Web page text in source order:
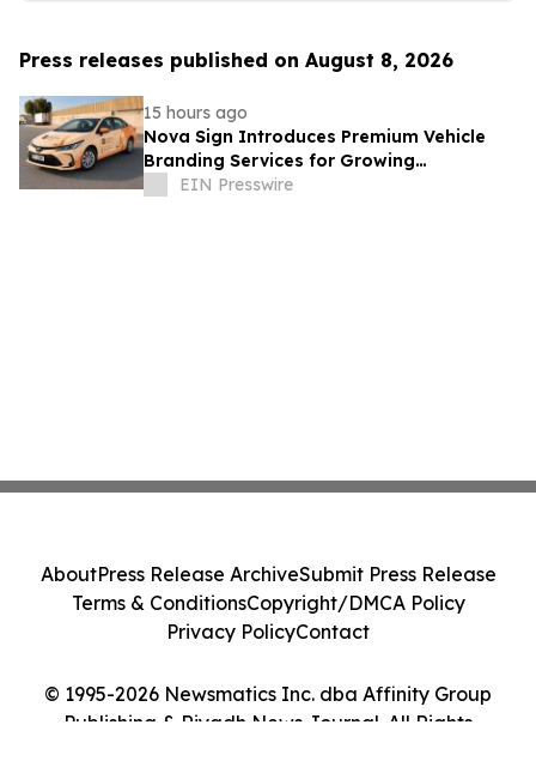
Press releases published on August 8, 2026
15 hours ago
Nova Sign Introduces Premium Vehicle
Branding Services for Growing
Businesses
EIN Presswire
© 1995-2026 Newsmatics Inc. dba Affinity Group
Publishing & Riyadh News Journal. All Rights
AboutPress Release ArchiveSubmit Press Release
Terms & ConditionsCopyright/DMCA Policy
Privacy PolicyContact